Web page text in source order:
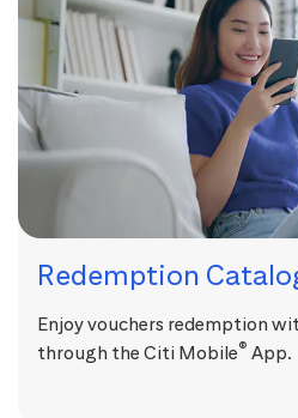
Redemption
Enjoy vouchers redemption
through the Citi Mobile® App.